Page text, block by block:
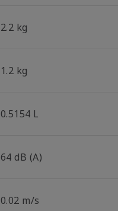
2.2 kg
1.2 kg
0.5154 L
64 dB (A)
0.02 m/s